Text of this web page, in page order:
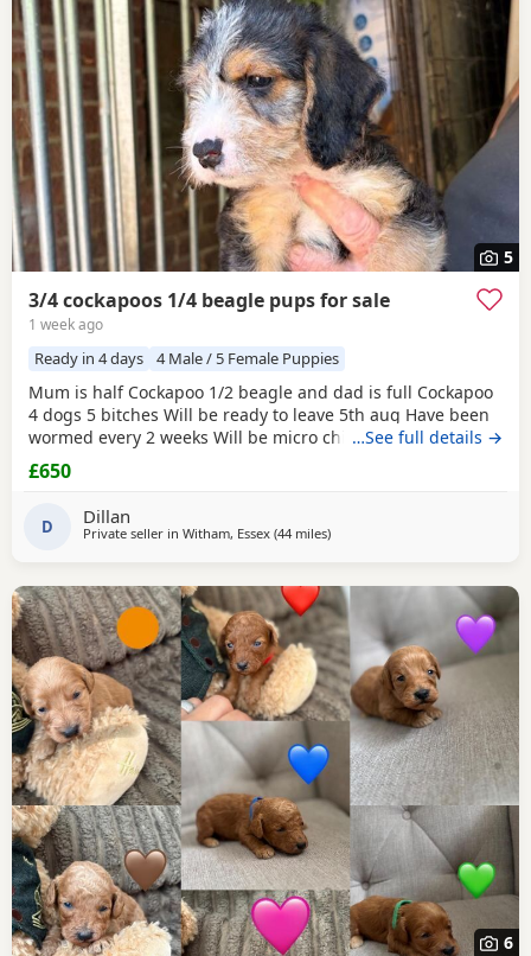
5
3/4 cockapoos 1/4 beagle pups for sale
1 week ago
Ready in 4 days 4 Male / 5 Female Puppies
Mum is half Cockapoo 1/2 beagle and dad is full Cockapoo
4 dogs 5 bitches Will be ready to leave 5th aug Have been
wormed every 2 weeks Will be micro chipped and have
their fist vaccine
…See full details →
£650
D Dillan
Private seller in Witham, Essex (44 milesaway from Tonbridge
)
6